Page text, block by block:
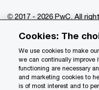
© 2017 - 2026 PwC. All
of which is a separate
www.pwc.com/structure
Privacy
Cookies: The
We use cookies to make
we can continually improve
functioning are necessary
and marketing cookies to
is of most interest and to